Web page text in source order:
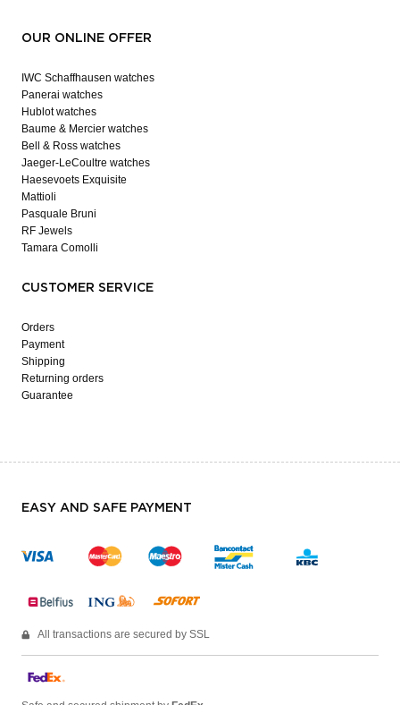
OUR ONLINE OFFER
IWC Schaffhausen watches
Panerai watches
Hublot watches
Baume & Mercier watches
Bell & Ross watches
Jaeger-LeCoultre watches
Haesevoets Exquisite
Mattioli
Pasquale Bruni
RF Jewels
Tamara Comolli
CUSTOMER SERVICE
Orders
Payment
Shipping
Returning orders
Guarantee
EASY AND SAFE PAYMENT
All transactions are secured by SSL